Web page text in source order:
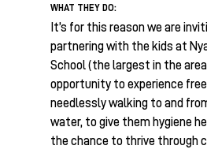
WHAT THEY DO:
It’s for this reason we are
partnering with the kids at
School (the largest in the
opportunity to experience
needlessly walking to and
water, to give them hygiene
the chance to thrive through